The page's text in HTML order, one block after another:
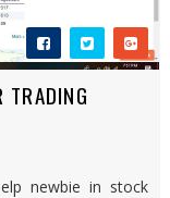
TRADING
newbie in stock